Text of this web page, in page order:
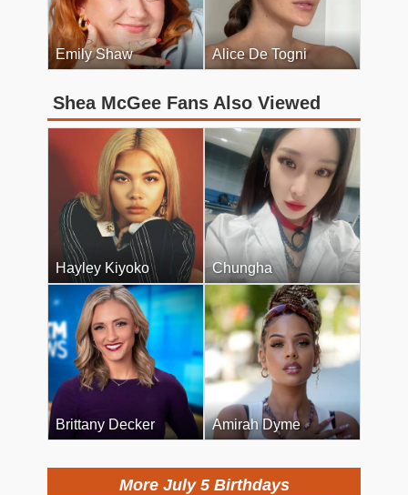
Emily Shaw Alice De Togni
Shea McGee Fans Also Viewed
Hayley Kiyoko Chungha
Brittany Decker Amirah Dyme
More July 5 Birthdays